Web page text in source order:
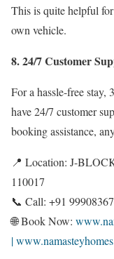
This is quite helpful
own vehicle.
8. 24/7 Customer
For a hassle-free
have 24/7 customer
booking assistance,
📍 Location: J-
110017
📞 Call: +91
🌐 Book Now:
|